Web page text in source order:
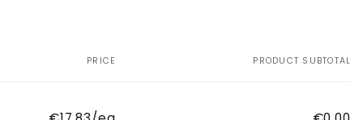
PRICE PRODUCT SUBTOTAL